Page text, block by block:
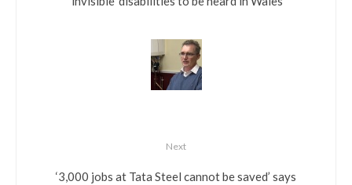
Next
‘3,000 jobs at Tata Steel cannot be saved’ says